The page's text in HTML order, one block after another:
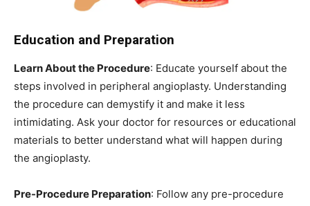
Education and Preparation
Learn About the Procedure: Educate yourself about the
steps involved in peripheral angioplasty. Understanding
the procedure can demystify it and make it less
intimidating. Ask your doctor for resources or educational
materials to better understand what will happen during
the angioplasty.
Pre-Procedure Preparation: Follow any pre-procedure